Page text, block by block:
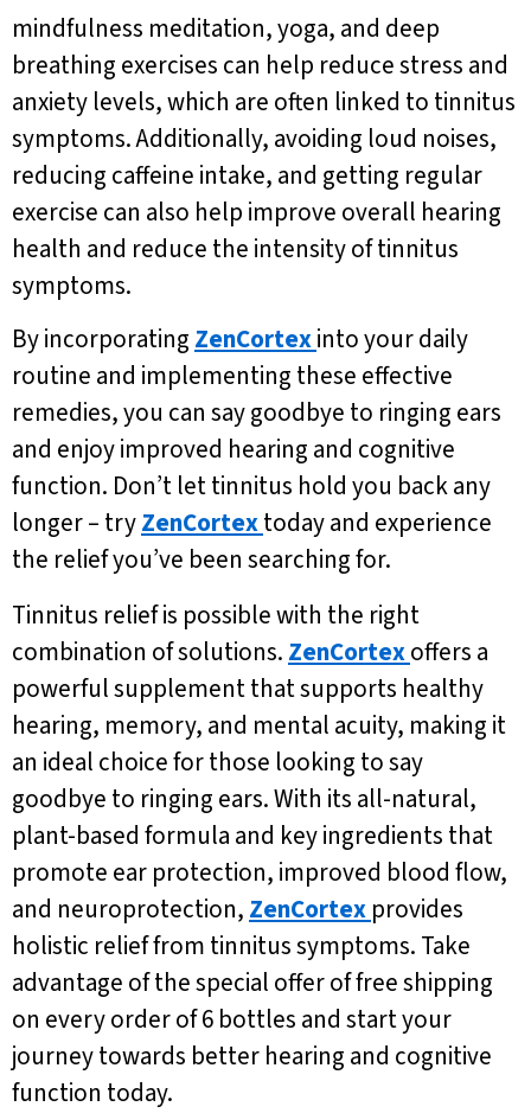
mindfulness meditation, yoga, and deep
breathing exercises can help reduce stress and
anxiety levels, which are often linked to tinnitus
symptoms. Additionally, avoiding loud noises,
reducing caffeine intake, and getting regular
exercise can also help improve overall hearing
health and reduce the intensity of tinnitus
symptoms.
By incorporating ZenCortexinto your daily
routine and implementing these effective
remedies, you can say goodbye to ringing ears
and enjoy improved hearing and cognitive
function. Don’t let tinnitus hold you back any
longer – tryZenCortextoday and experience
the relief you’ve been searching for.
Tinnitus relief is possible with the right
combination of solutions. ZenCortexoffers a
powerful supplement that supports healthy
hearing, memory, and mental acuity, making it
an ideal choice for those looking to say
goodbye to ringing ears. With its all-natural,
plant-based formula and key ingredients that
promote ear protection, improved blood flow,
and neuroprotection, ZenCortex provides
holistic relief from tinnitus symptoms. Take
advantage of the special offer of free shipping
on every order of 6 bottles and start your
journey towards better hearing and cognitive
function today.